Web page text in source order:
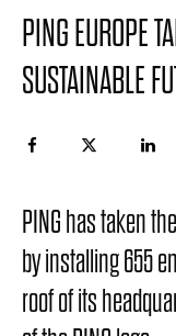
PING EUROPE
SUSTAINABLE
PING has taken
by installing 655
roof of its